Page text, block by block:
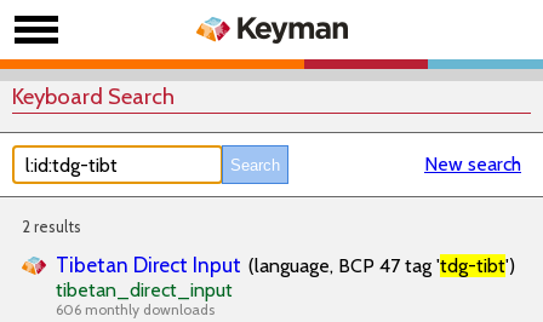
Keyboard Search
New search
2 results
Tibetan Direct Input (language, BCP 47 tag 'tdg-tibt')
tibetan_direct_input
606 monthly downloads